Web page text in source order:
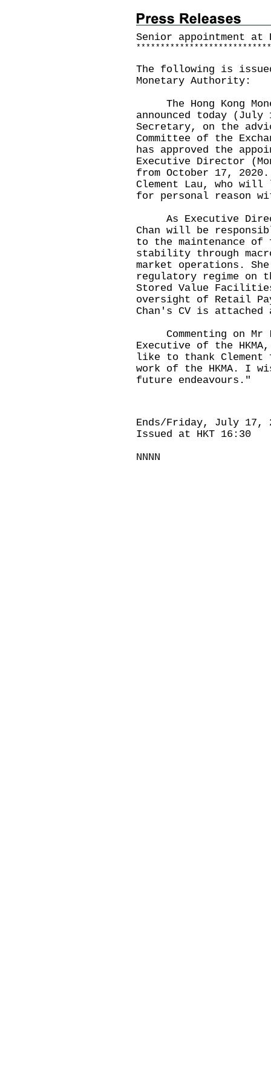
Senior appointment at
* * * * * * * * * * * * * * * * * * * * * * * * * * * *
The following is
Monetary Authority:
The Hong Kong
announced today
Secretary, on the
Committee of the
has approved the
Executive Director
from October 17,
Clement Lau, who will
for personal reason
As Executive
Chan will be
to the maintenance of
stability through
market operations.
regulatory regime on
Stored Value
oversight of Retail
Chan's CV is attached
Commenting on Mr
Executive of the
like to thank
work of the HKMA. I
future endeavours."
Ends/Friday, July 17,
Issued at HKT 16:30
NNNN